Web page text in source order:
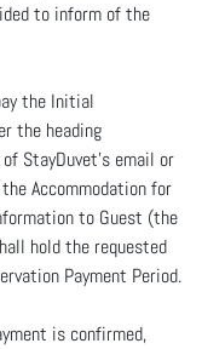
to inform of the
the Initial
the heading
StayDuvet’s email or
Accommodation for
to Guest (the
hold the requested
Payment Period.
is confirmed,